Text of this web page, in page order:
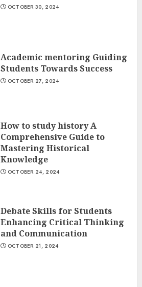
OCTOBER 30, 2024
Academic mentoring Guiding
Students Towards Success
OCTOBER 27, 2024
How to study history A
Comprehensive Guide to
Mastering Historical
Knowledge
OCTOBER 24, 2024
Debate Skills for Students
Enhancing Critical Thinking
and Communication
OCTOBER 21, 2024